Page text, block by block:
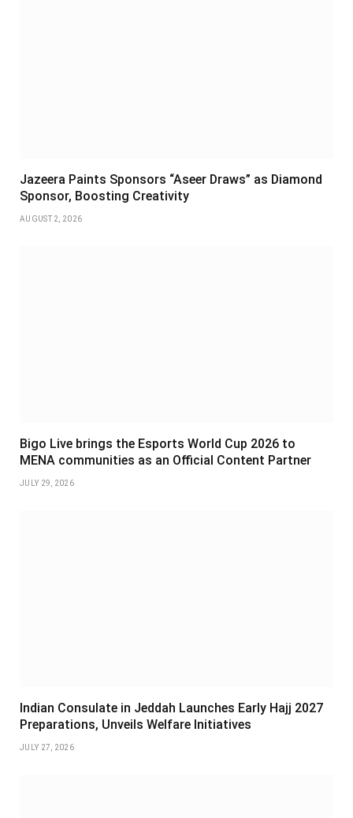
Jazeera Paints Sponsors “Aseer Draws” as Diamond
Sponsor, Boosting Creativity
AUGUST 2, 2026
Bigo Live brings the Esports World Cup 2026 to
MENA communities as an Official Content Partner
JULY 29, 2026
Indian Consulate in Jeddah Launches Early Hajj 2027
Preparations, Unveils Welfare Initiatives
JULY 27, 2026